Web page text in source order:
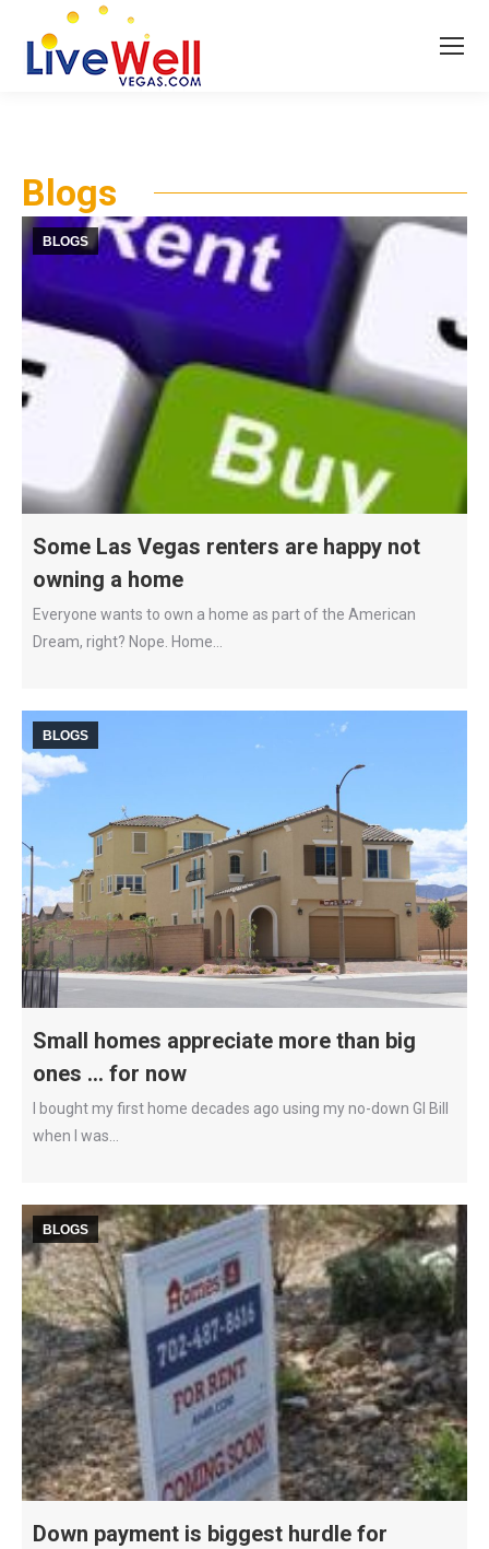
Blogs
BLOGS
Some Las Vegas renters are happy not
owning a home
Everyone wants to own a home as part of the American
Dream, right? Nope. Home…
BLOGS
Small homes appreciate more than big
ones … for now
I bought my first home decades ago using my no-down GI Bill
when I was…
BLOGS
Down payment is biggest hurdle for